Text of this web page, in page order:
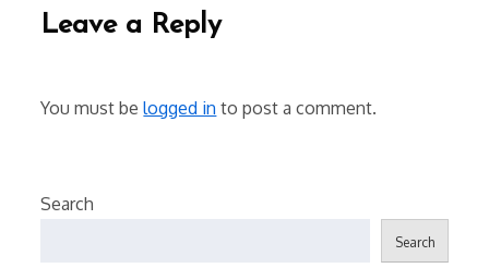
Leave a Reply
You must belogged in to post a comment.
Search
Search